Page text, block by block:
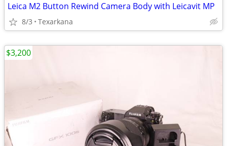
Leica M2 Button Rewind Camera Body with Leicavit MP
8/3 Texarkana
$3,200